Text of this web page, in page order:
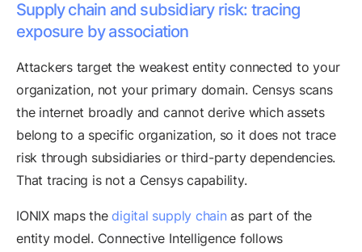
Supply chain and subsidiary risk: tracing
exposure by association
Attackers target the weakest entity connected to your
organization, not your primary domain. Censys scans
the internet broadly and cannot derive which assets
belong to a specific organization, so it does not trace
risk through subsidiaries or third-party dependencies.
That tracing is not a Censys capability.
IONIX maps thedigital supply chainas part of the
entity model. Connective Intelligence follows